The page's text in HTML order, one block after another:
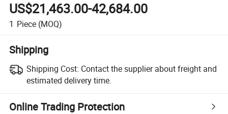
US$21,463.00-42,684.00
1 Piece (MOQ)
Shipping
Shipping Cost: Contact the supplier about freight and
estimated delivery time.
Online Trading Protection